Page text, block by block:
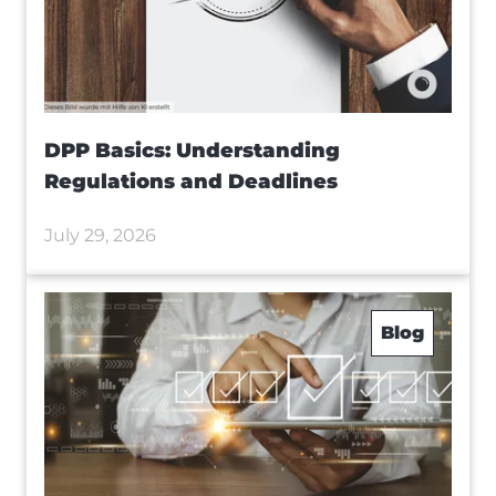
DPP Basics: Understanding
Regulations and Deadlines
July 29, 2026
Blog